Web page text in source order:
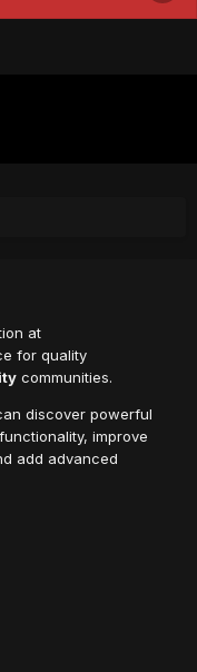
at
for quality
communities.
discover powerful
improve
add advanced